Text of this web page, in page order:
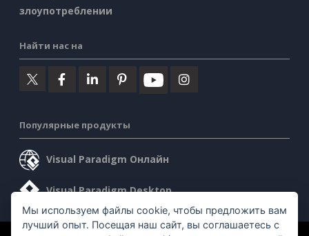
злоупотреблении
Найти нас на
Популярные продукты
Visual Paradigm Онлайн
Visual Paradigm Desktop
Мы используем файлы cookie, чтобы предложить вам
лучший опыт. Посещая наш сайт, вы соглашаетесь с